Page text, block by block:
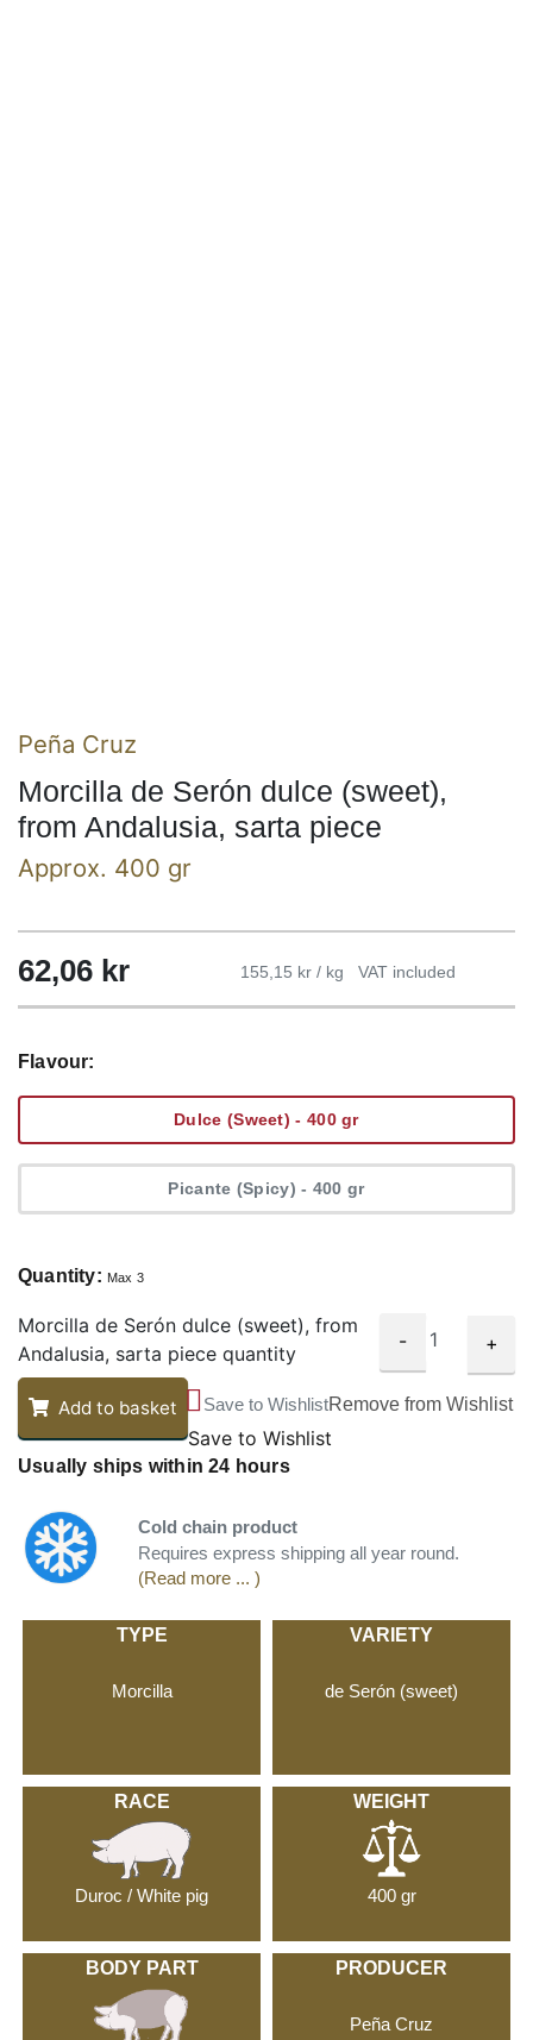
Peña Cruz
Morcilla de Serón dulce (sweet),
from Andalusia, sarta piece
Approx. 400 gr
62,06 kr 155,15 kr / kg VAT included
Flavour:
Dulce (Sweet) - 400 gr
Picante (Spicy) - 400 gr
Quantity: Max 3
Morcilla de Serón dulce (sweet), from
Andalusia, sarta piece quantity
- +
Add to basket Save to WishlistRemove from Wishlist
Save to Wishlist
Usually ships within 24 hours
Cold chain product
Requires express shipping all year round.
(Read more ... )
TYPE
Morcilla
VARIETY
de Serón (sweet)
RACE
Duroc / White pig
WEIGHT
400 gr
BODY PART PRODUCER
Peña Cruz